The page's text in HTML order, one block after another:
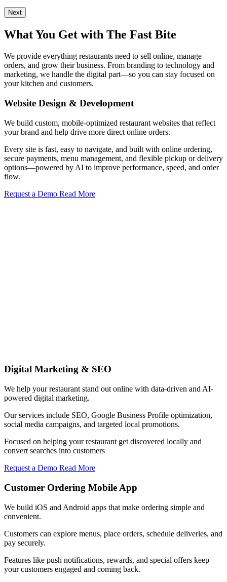
Next
What You Get with The Fast Bite
We provide everything restaurants need to sell online, manage
orders, and grow their business. From branding to technology and
marketing, we handle the digital part—so you can stay focused on
your kitchen and customers.
Website Design & Development
We build custom, mobile-optimized restaurant websites that reflect
your brand and help drive more direct online orders.
Every site is fast, easy to navigate, and built with online ordering,
secure payments, menu management, and flexible pickup or delivery
options—powered by AI to improve performance, speed, and order
flow.
Request a Demo Read More
Digital Marketing & SEO
We help your restaurant stand out online with data-driven and AI-
powered digital marketing.
Our services include SEO, Google Business Profile optimization,
social media campaigns, and targeted local promotions.
Focused on helping your restaurant get discovered locally and
convert searches into customers
Request a Demo Read More
Customer Ordering Mobile App
We build iOS and Android apps that make ordering simple and
convenient.
Customers can explore menus, place orders, schedule deliveries, and
pay securely.
Features like push notifications, rewards, and special offers keep
your customers engaged and coming back.